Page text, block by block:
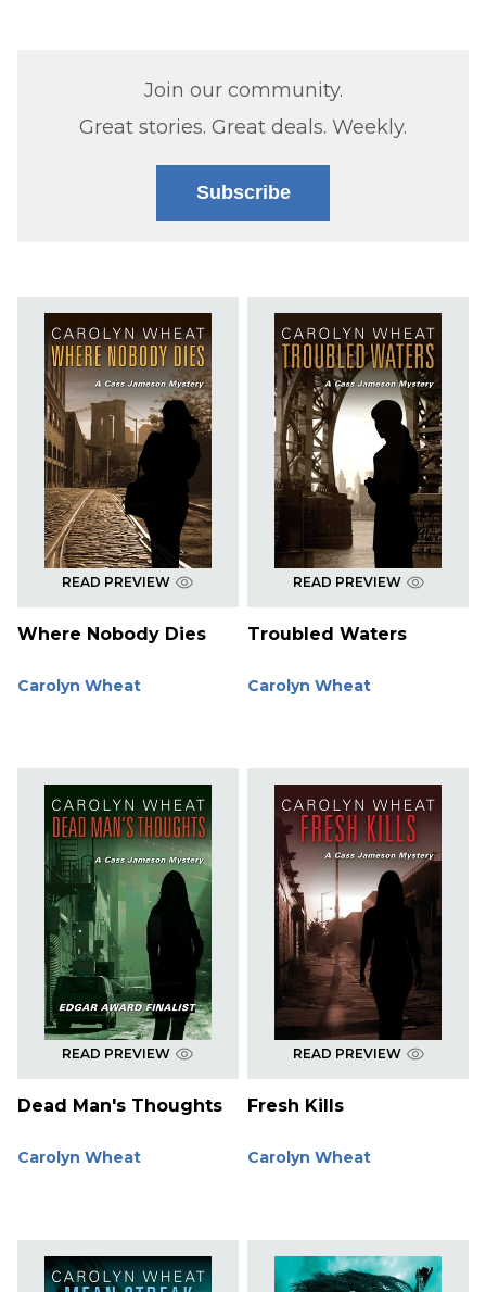
Join our community.
Great stories. Great deals. Weekly.
Subscribe
READ PREVIEW
Where Nobody Dies
Carolyn Wheat
READ PREVIEW
Troubled Waters
Carolyn Wheat
READ PREVIEW
Dead Man's Thoughts
Carolyn Wheat
READ PREVIEW
Fresh Kills
Carolyn Wheat